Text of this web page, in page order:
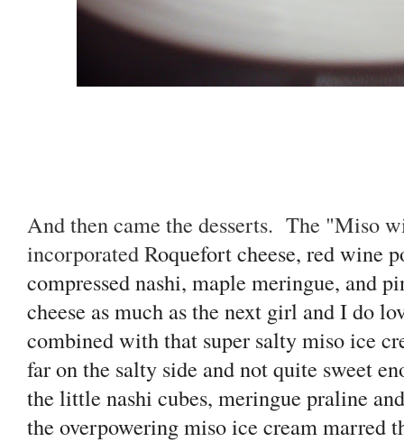
And then came the desserts. The "Miso
incorporated Roquefort cheese, red wine
compressed nashi, maple meringue, and
cheese as much as the next girl and I do
combined with that super salty miso ice
far on the salty side and not quite sweet
the little nashi cubes, meringue praline
the overpowering miso ice cream marred